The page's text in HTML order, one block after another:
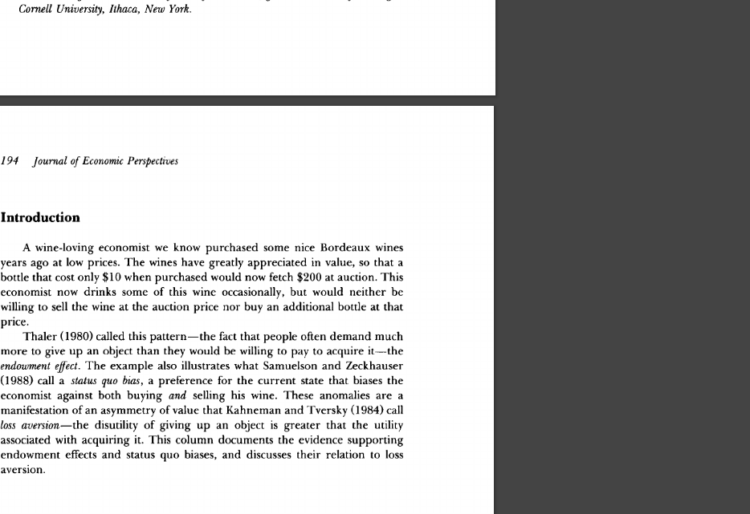
Cornell University, Ithaca, New York.
194 Journal of Economic Perspectives
Introduction
A wine-loving economist we know purchased some nice Bordeaux wines
years ago at low prices. The wines have greatly appreciated in value, so that a
bottle that cost only $10 when purchased would now fetch $200 at auction This
economist now drinks some of this wine occasionally but would neither be
willing to sell the wine at the auction price nor buy an additional bottle at that
price
Thaler (1980) called this pattern—the fact that people often demand much
more to give up an object than they would be willing to pay to acquire it—the
endowment effect. The example also illustrates what Samuelson and Zeckhause
(1988) call a status quo bias a preference for the current state that biases the
economist against both buying and selling his wine. These anomalies are a
manifestation of an asymmetry of value that Kahneman and Tversky (1984) call
loss aversion—the disutility of giving up an object is greater that the utility
associated with acquiring it This column documents the evidence supporting
endowment effects and status quo biases and discusses their relation to loss
aversion